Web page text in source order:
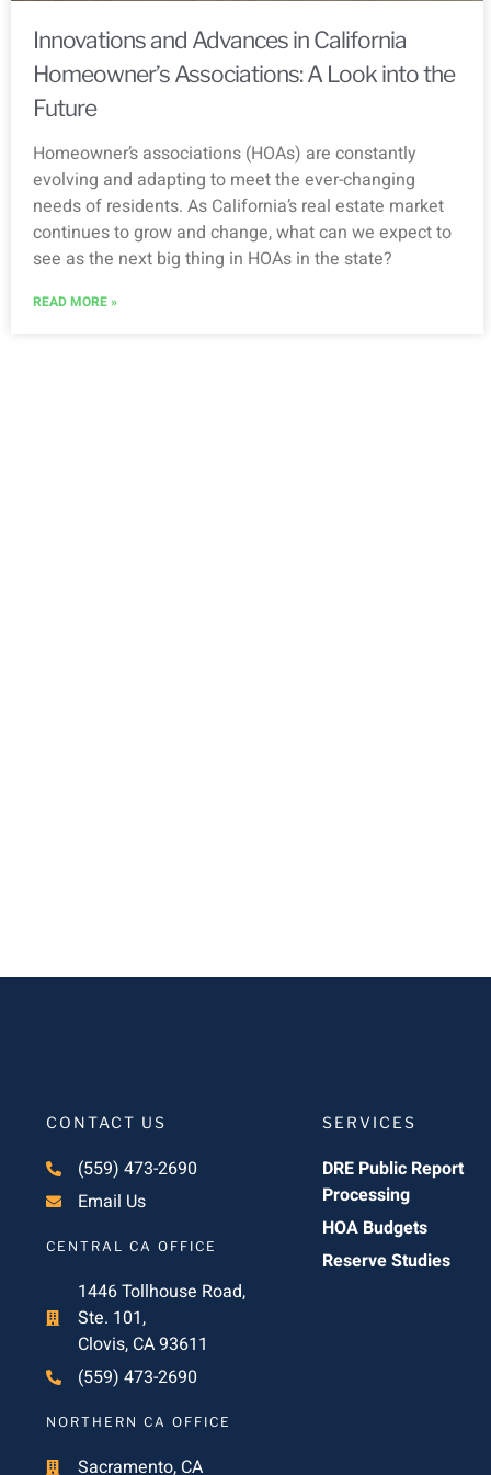
Innovations and Advances in California
Homeowner’s Associations: A Look into the
Future
Homeowner’s associations (HOAs) are constantly
evolving and adapting to meet the ever-changing
needs of residents. As California’s real estate market
continues to grow and change, what can we expect to
see as the next big thing in HOAs in the state?
READ MORE »
CONTACT US
(559) 473-2690
Email Us
CENTRAL CA OFFICE
1446 Tollhouse Road,
Ste. 101,
Clovis, CA 93611
(559) 473-2690
NORTHERN CA OFFICE
Sacramento, CA
SERVICES
DRE Public Report
Processing
HOA Budgets
Reserve Studies